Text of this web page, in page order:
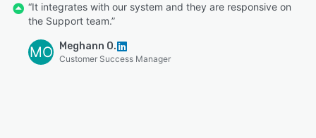
“It integrates with our system and they are responsive on
the Support team.”
MO Meghann O.
Customer Success Manager